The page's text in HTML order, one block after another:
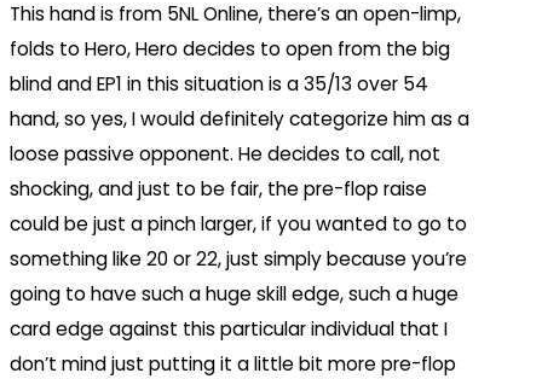
This hand is from 5NL Online, there’s an open-limp,
folds to Hero, Hero decides to open from the big
blind and EP1 in this situation is a 35/13 over 54
hand, so yes, I would definitely categorize him as a
loose passive opponent. He decides to call, not
shocking, and just to be fair, the pre-flop raise
could be just a pinch larger, if you wanted to go to
something like 20 or 22, just simply because you’re
going to have such a huge skill edge, such a huge
card edge against this particular individual that I
don’t mind just putting it a little bit more pre-flop